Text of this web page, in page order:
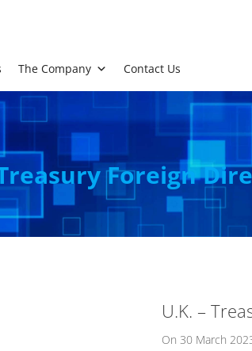
The Company Contact Us
Foreign
U.K. –
On 30 March